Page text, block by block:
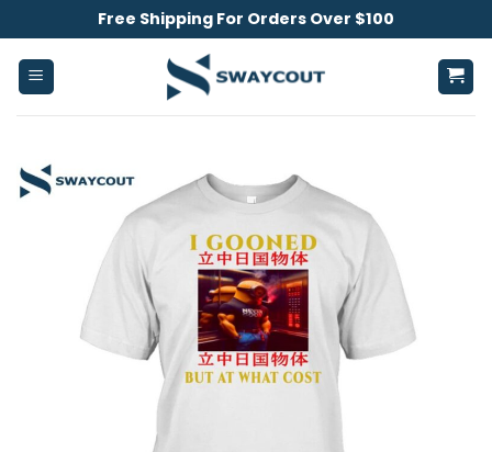
to
content
Free Shipping For Orders Over $100